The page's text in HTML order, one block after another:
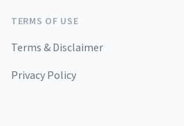
TERMS OF USE
Terms & Disclaimer
Privacy Policy